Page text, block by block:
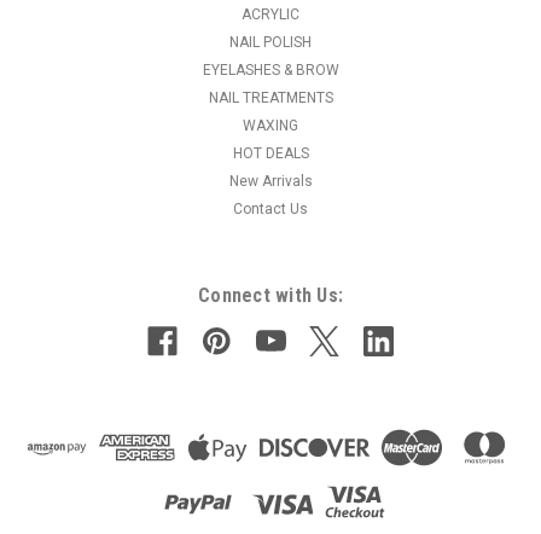
ACRYLIC
NAIL POLISH
EYELASHES & BROW
NAIL TREATMENTS
WAXING
HOT DEALS
New Arrivals
Contact Us
Connect with Us: